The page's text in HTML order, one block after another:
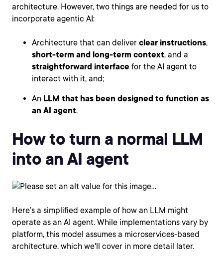
architecture. However, two things are needed for us to
incorporate agentic AI:
Architecture that can deliver clear instructions,
short-term and long-term context, and a
straightforward interface for the AI agent to
interact with it, and;
An LLM that has been designed to function as
an AI agent.
How to turn a normal LLM
into an AI agent
Here’s a simplified example of how an LLM might
operate as an AI agent. While implementations vary by
platform, this model assumes a microservices-based
architecture, which we'll cover in more detail later.